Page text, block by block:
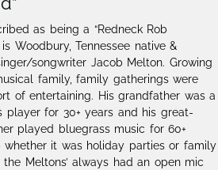
as being a “Redneck Rob
is Woodbury, Tennessee native &
songwriter Jacob Melton.​ Growing
family, family gatherings were
of entertaining. His grandfather was a
player for 30+ years and his great-
played bluegrass music for 60+
whether it was holiday parties or family
the Meltons’ always had an open mic